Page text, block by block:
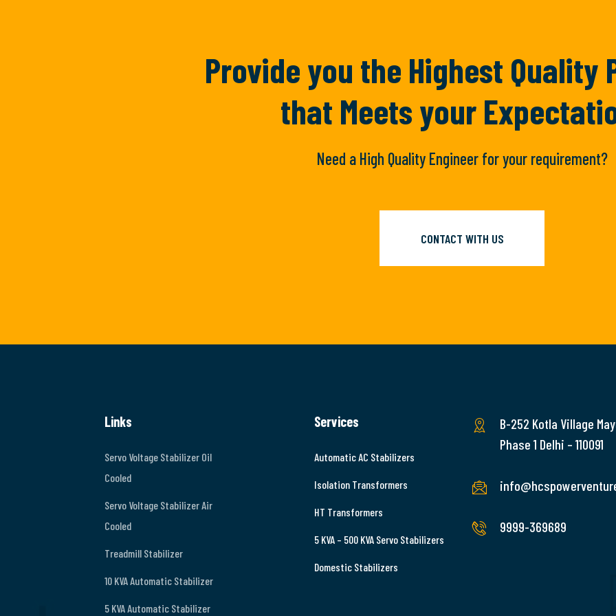
Provide you the Highest Quality
that Meets your
Need a High Quality Engineer for your requirement?
CONTACT WITH US
Links
Servo Voltage Stabilizer Oil
Cooled
Servo Voltage Stabilizer Air
Cooled
Treadmill Stabilizer
10 KVA Automatic Stabilizer
5 KVA Automatic Stabilizer
Services
Automatic AC Stabilizers
Isolation Transformers
HT Transformers
5 KVA – 500 KVA Servo Stabilizers
Domestic Stabilizers
B-252 Kotla Village
Phase 1 Delhi – 110091
9999-369689